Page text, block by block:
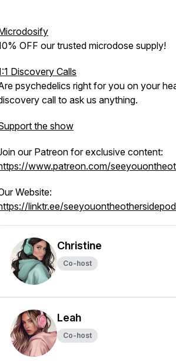
OFF our trusted microdose supply!
Discovery Calls
psychedelics right for you on your
call to ask us anything.
the show
our Patreon for exclusive content:
www.patreon.com/
Website:
linktr.ee/
Christine
Co-host
Leah
Co-host